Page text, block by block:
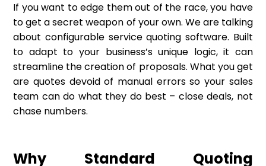
If you want to edge them out of the race, you have
to get a secret weapon of your own. We are talking
about configurable service quoting software. Built
to adapt to your business’s unique logic, it can
streamline the creation of proposals. What you get
are quotes devoid of manual errors so your sales
team can do what they do best – close deals, not
chase numbers.
Why Standard Quoting